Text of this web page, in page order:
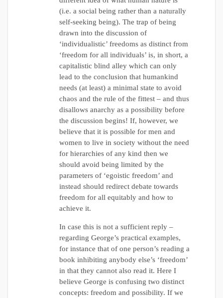
(i.e. a social being rather than a naturally
self-seeking being). The trap of being
drawn into the discussion of
‘individualistic’ freedoms as distinct from
‘freedom for all individuals’ is, in short, a
capitalistic blind alley which can only
lead to the conclusion that humankind
needs (at least) a minimal state to avoid
chaos and the rule of the fittest – and thus
disallows anarchy as a possibility before
the discussion begins! If, however, we
believe that it is possible for men and
women to live in society without the need
for hierarchies of any kind then we
should avoid being limited by the
parameters of ‘egoistic freedom’ and
instead should redirect debate towards
freedom for all equitably and how to
achieve it.
In case this is not a sufficient reply –
regarding George’s practical examples,
for instance that of one person’s reading a
book inhibiting anybody else’s ‘freedom’
in that they cannot also read it. Here I
believe George is confusing two distinct
concepts: freedom and possibility. If we